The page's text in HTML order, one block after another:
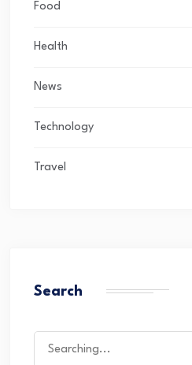
Food
Health
News
Technology
Travel
Search